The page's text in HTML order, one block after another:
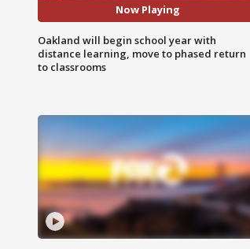
Now Playing
Oakland will begin school year with
distance learning, move to phased return
to classrooms